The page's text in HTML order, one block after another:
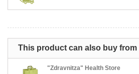
This product can also buy from
"Zdravnitza" Health Store